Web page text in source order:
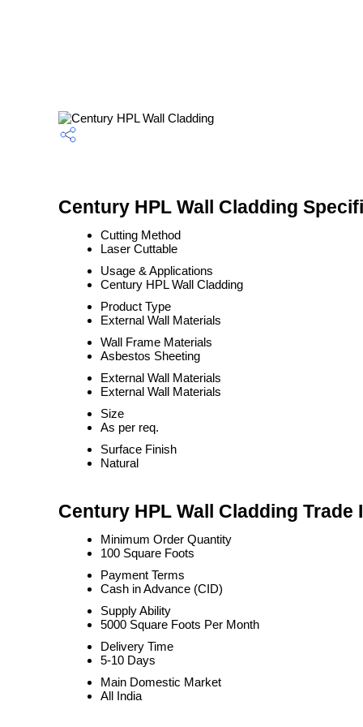
Century HPL Wall Cladding
Cutting Method
Laser Cuttable
Usage & Applications
Century HPL Wall Cladding
Product Type
External Wall Materials
Wall Frame Materials
Asbestos Sheeting
External Wall Materials
External Wall Materials
Size
As per req.
Surface Finish
Natural
Century HPL Wall Cladding Trade
Minimum Order Quantity
100 Square Foots
Payment Terms
Cash in Advance (CID)
Supply Ability
5000 Square Foots Per Month
Delivery Time
5-10 Days
Main Domestic Market
All India